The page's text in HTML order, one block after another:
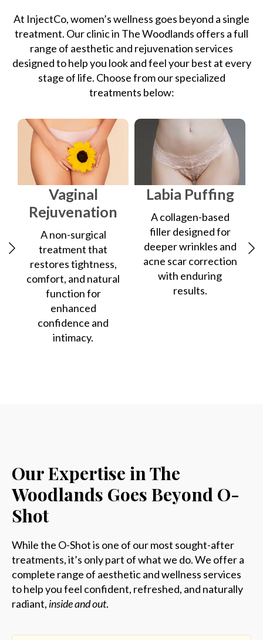
At InjectCo, women’s wellness goes beyond a single
treatment. Our clinic in The Woodlands offers a full
range of aesthetic and rejuvenation services
designed to help you look and feel your best at every
stage of life. Choose from our specialized
treatments below:
Vaginal
Rejuvenation
A non-surgical
treatment that
restores tightness,
comfort, and natural
function for
enhanced
confidence and
intimacy.
Labia Puffing
A collagen-based
filler designed for
deeper wrinkles and
acne scar correction
with enduring
results.
Our Expertise in The
Woodlands Goes Beyond O-
Shot
While the O-Shot is one of our most sought-after
treatments, it’s only part of what we do. We offer a
complete range of aesthetic and wellness services
to help you feel confident, refreshed, and naturally
radiant, inside and out.